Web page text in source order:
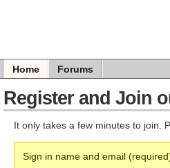
Home Forums
Register and Join
It only takes a few minutes to join.
Sign in name and email